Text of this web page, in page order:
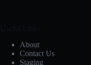
About
Contact Us
Staging